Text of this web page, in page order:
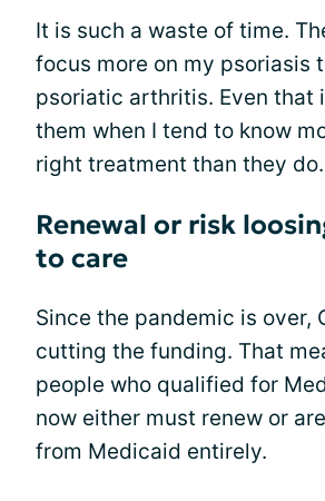
It is such a waste of time.
focus more on my psoriasis
psoriatic arthritis. Even that
them when I tend to know
right treatment than they do.
Renewal or risk
to care
Since the pandemic is over,
cutting the funding. That
people who qualified for
now either must renew or
from Medicaid entirely.